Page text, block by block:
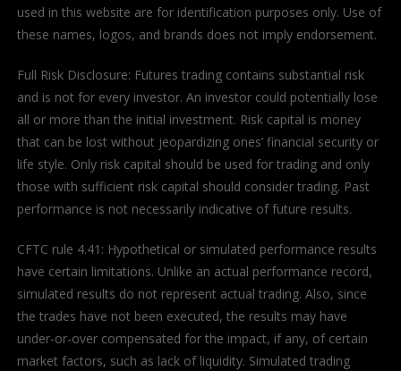
used in this website are for identification purposes only. Use of
these names, logos, and brands does not imply endorsement.
Full Risk Disclosure: Futures trading contains substantial risk
and is not for every investor. An investor could potentially lose
all or more than the initial investment. Risk capital is money
that can be lost without jeopardizing ones’ financial security or
life style. Only risk capital should be used for trading and only
those with sufficient risk capital should consider trading. Past
performance is not necessarily indicative of future results.
CFTC rule 4.41: Hypothetical or simulated performance results
have certain limitations. Unlike an actual performance record,
simulated results do not represent actual trading. Also, since
the trades have not been executed, the results may have
under-or-over compensated for the impact, if any, of certain
market factors, such as lack of liquidity. Simulated trading